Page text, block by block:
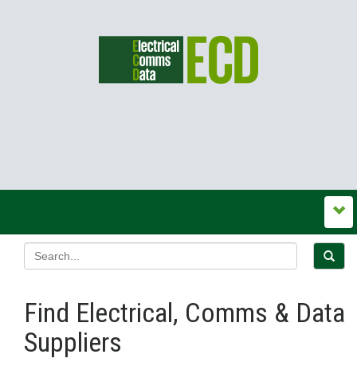
Find Electrical, Comms & Data
Suppliers